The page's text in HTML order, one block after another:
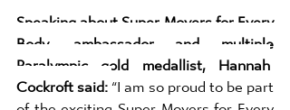
Speaking about Super Movers for Every
Body, ambassador and multiple
Paralympic gold medallist, Hannah
Cockroft said: “I am so proud to be part